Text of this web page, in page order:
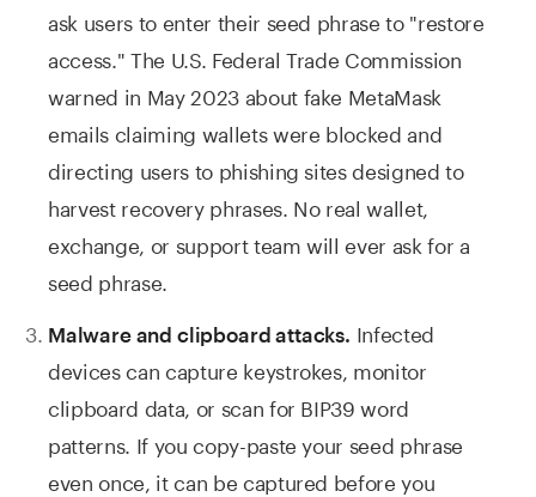
ask users to enter their seed phrase to "restore
access." The U.S. Federal Trade Commission
warned in May 2023 about fake MetaMask
emails claiming wallets were blocked and
directing users to phishing sites designed to
harvest recovery phrases. No real wallet,
exchange, or support team will ever ask for a
seed phrase.
Malware and clipboard attacks. Infected
devices can capture keystrokes, monitor
clipboard data, or scan for BIP39 word
patterns. If you copy-paste your seed phrase
even once, it can be captured before you